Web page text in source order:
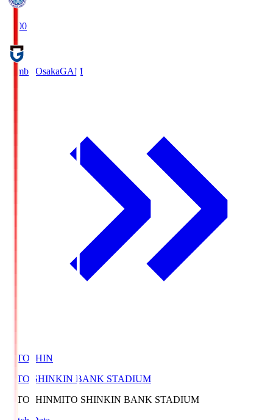
18:00
Gamba OsakaGAM
MITOSHIN
MITO SHINKIN BANK STADIUM
MITOSHINMITO SHINKIN BANK STADIUM